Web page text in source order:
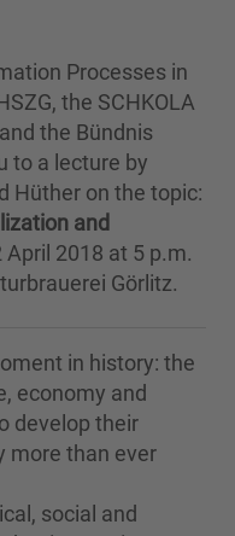
Processes in
the SCHKOLA
the Bündnis
to a lecture by
Hüther on the topic:
and
April 2018 at 5 p.m.
Görlitz.
in history: the
economy and
develop their
more than ever
social and